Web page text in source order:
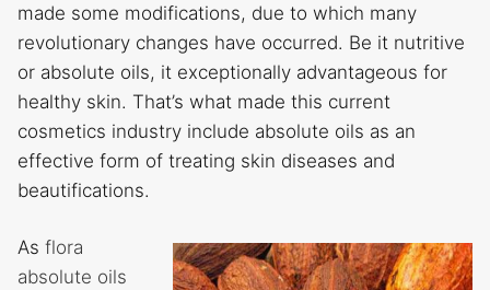
made some modifications, due to which many
revolutionary changes have occurred. Be it nutritive
or absolute oils, it exceptionally advantageous for
healthy skin. That’s what made this current
cosmetics industry include absolute oils as an
effective form of treating skin diseases and
beautifications.
As flora
absolute oils